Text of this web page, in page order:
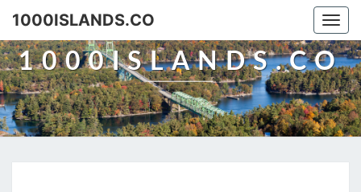
Skip
content
1000ISLANDS.CO
1000ISLANDS.CO